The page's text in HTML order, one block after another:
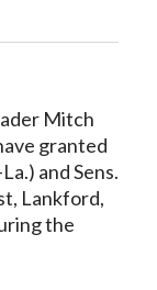
Mitch
granted
and Sens.
Lankford,
the